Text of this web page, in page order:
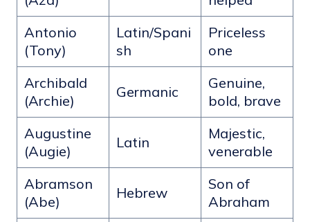
Antonio
(Tony)
Latin/Spani
sh
Priceless
one
Archibald
(Archie)
Germanic
Genuine,
bold, brave
Augustine
(Augie)
Latin
Majestic,
venerable
Abramson
(Abe)
Hebrew
Son of
Abraham